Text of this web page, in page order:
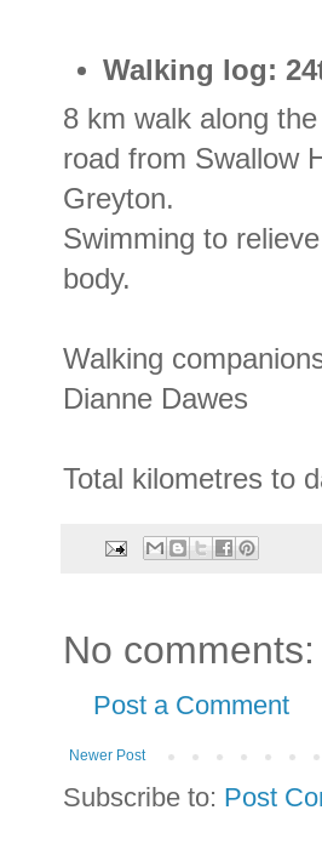
Walking log:
8 km walk along
road from Swallow
Greyton.
Swimming to
body.
Walking
Dianne Dawes
Total kilometres to
No comments:
Post a Comment
Newer Post
Subscribe to: Post